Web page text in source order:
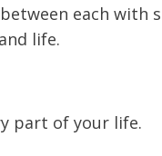
between each with
life.
part of your life.